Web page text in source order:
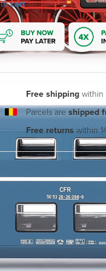
tocart
Free shipping within
Parcels areshipped
Free returnswithin